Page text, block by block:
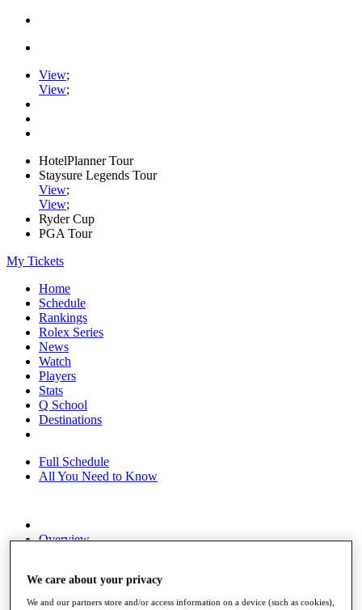
View;
View;
HotelPlanner Tour
Staysure Legends Tour
View;
View;
Ryder Cup
PGA Tour
My Tickets
Home
Schedule
Rankings
Rolex Series
News
Watch
Players
Stats
Q School
Destinations
Full Schedule
All You Need to Know
Overview
News
Global Amateur Pathway
We care about your privacy
We and our partners store and/or access information on a device (such as cookies),